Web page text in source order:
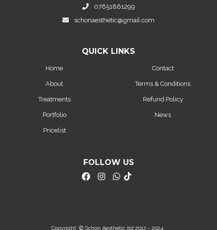
07851861299
schonaesthetic@gmail.com
QUICK LINKS
Home
About
Treatments
Portfolio
Pricelist
Contact
Terms & Conditions
Refund Policy
News
FOLLOW US
Copyright: © Schon Aesthetic ltd 2012 - 2024